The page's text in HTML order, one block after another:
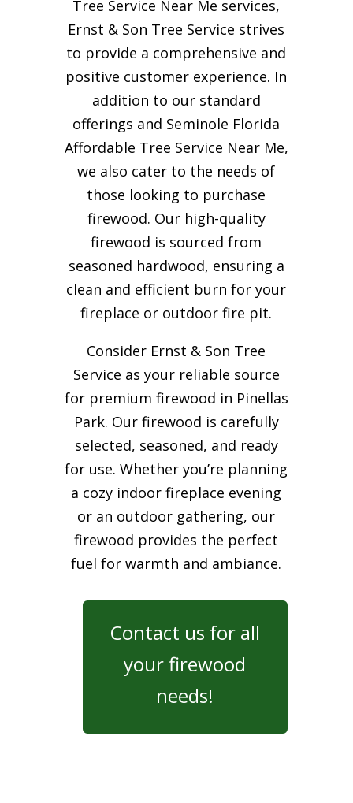
Tree Service Near Me services,
Ernst & Son Tree Service strives
to provide a comprehensive and
positive customer experience. In
addition to our standard
offerings and Seminole Florida
Affordable Tree Service Near Me,
we also cater to the needs of
those looking to purchase
firewood. Our high-quality
firewood is sourced from
seasoned hardwood, ensuring a
clean and efficient burn for your
fireplace or outdoor fire pit.
Consider Ernst & Son Tree
Service as your reliable source
for premium firewood in Pinellas
Park. Our firewood is carefully
selected, seasoned, and ready
for use. Whether you’re planning
a cozy indoor fireplace evening
or an outdoor gathering, our
firewood provides the perfect
fuel for warmth and ambiance.
Contact us for all
your firewood
needs!